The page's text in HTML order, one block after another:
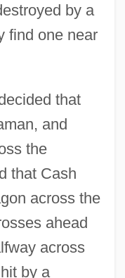
by a
find one near
that
and
the
that Cash
across the
ahead
across
by a